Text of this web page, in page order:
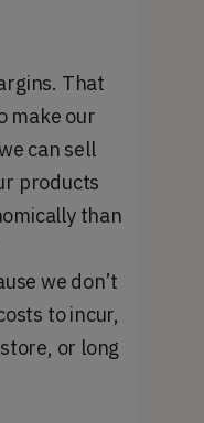
That
make our
can sell
products
than
we don’t
to incur,
or long